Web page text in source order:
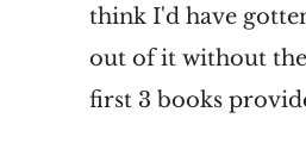
think I'd have
out of it without
first 3 books